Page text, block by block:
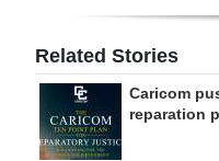
Related Stories
Caricom
reparation